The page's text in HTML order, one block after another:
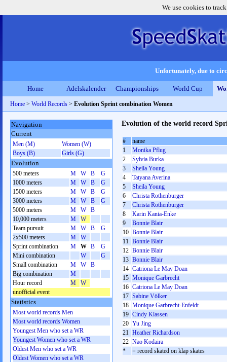
We use cookies to
Unfortunately, due to
Home Adelskalender Championships World Cup
Home > World Records > Evolution Sprint combination Women
Evolution of the world record
#
name
1
Monika Pflug
2
Sylvia Burka
3
Sheila Young
4
Tatyana Averina
5
Sheila Young
6
Christa Rothenburger
7
Christa Rothenburger
8
Karin Kania-Enke
9
Bonnie Blair
10 Bonnie Blair
11 Bonnie Blair
12 Bonnie Blair
13 Bonnie Blair
14 Catriona Le May Doan
15 Monique Garbrecht
16 Catriona Le May Doan
17 Sabine Völker
18 Monique Garbrecht-Enfeldt
19 Cindy Klassen
20 Yu Jing
21 Heather Richardson
22 Nao Kodaira
*
= record skated on klap skates
Navigation
Current
Men (M)
Women (W)
Boys (B)
Girls (G)
Evolution
500 meters M W B
G
1000 meters
M W B
G
1500 meters
M W B
G
3000 meters
M W B
G
5000 meters
M W
B
10,000 meters
M
W
Team pursuit
M W B
G
2x500 meters
M
W
Sprint combination
M W B
G
Mini combination
W
G
Small combination
M W
B
Big combination
M
Hour record
M
W
unofficial event
Statistics
Most world records Men
Most world records Women
Youngest Men who set a WR
Youngest Women who set a WR
Oldest Men who set a WR
Oldest Women who set a WR